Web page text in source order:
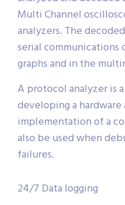
Multi Channel
analyzers. The
serial communications
graphs and in the
A protocol analyzer is
developing a
implementation of a
also be used when
failures.
24/7 Data logging